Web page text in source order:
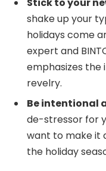
shake up your
holidays come
expert and
emphasizes
revelry.
Be intentional
de-stressor for
want to make it
the holiday